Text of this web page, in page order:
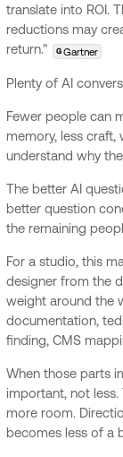
translate into ROI.
reductions may
return."
G Gartner
Plenty of AI
Fewer people can
memory, less
understand why
The better AI
better question
the remaining
For a studio, this
designer from the
weight around the
documentation,
finding, CMS
When those parts
important, not less.
more room.
becomes less of a